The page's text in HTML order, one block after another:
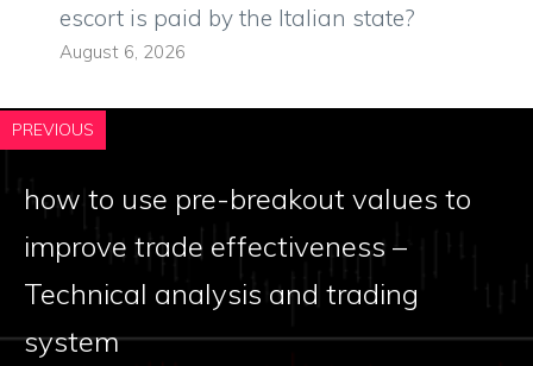
escort is paid by the Italian state?
August 6, 2026
PREVIOUS
how to use pre-breakout values ​​to
improve trade effectiveness –
Technical analysis and trading
system